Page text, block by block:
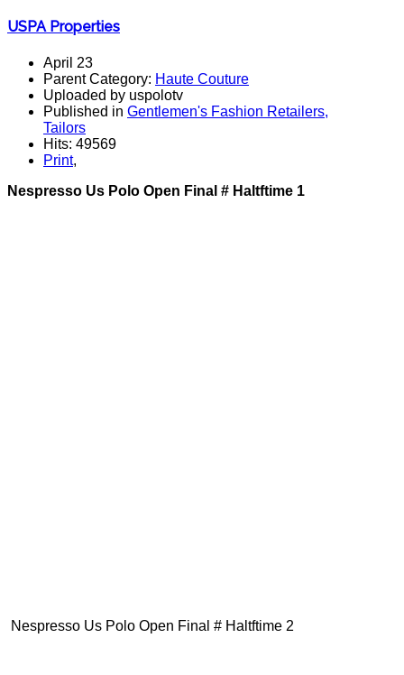
USPA Properties
April 23
Parent Category: Haute Couture
Uploaded by uspolotv
Published in Gentlemen's Fashion Retailers,
Tailors
Hits: 49569
Print,
Nespresso Us Polo Open Final # Haltftime 1
Nespresso Us Polo Open Final # Haltftime 2